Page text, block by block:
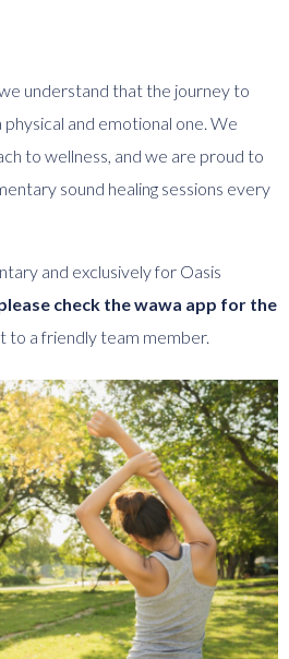
understand that the journey to
and emotional one. We
to wellness, and we are proud to
sound healing sessions every
and exclusively for Oasis
check the wawa app for the
to a friendly team member.